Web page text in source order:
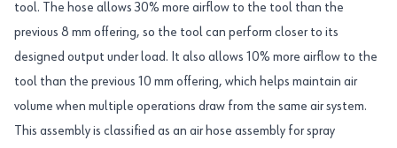
tool. The hose allows 30% more airflow to the tool than the
previous 8 mm offering, so the tool can perform closer to its
designed output under load. It also allows 10% more airflow to the
tool than the previous 10 mm offering, which helps maintain air
volume when multiple operations draw from the same air system.
This assembly is classified as an air hose assembly for spray